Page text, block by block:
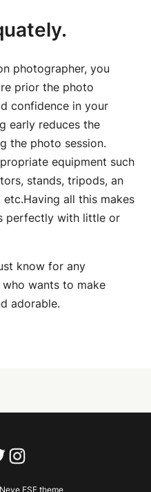
photographer, you
prior the photo
confidence in your
early reduces the
the photo session.
equipment such
stands, tripods, an
all this makes
perfectly with little or
know for any
wants to make
adorable.
Instagram
FSE theme